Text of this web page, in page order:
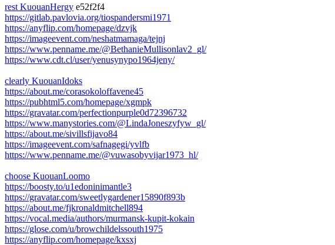
rest KuouanHergy e52f2f4
https://gitlab.pavlovia.org/tiospandersmi1971
https://anyflip.com/homepage/dzvjk
https://imageevent.com/neshatmamaga/tejnj
https://www.penname.me/@BethanieMullisonlav2_gl/
https://www.cdt.cl/user/yenusynypo1964jeny/
clearly KuouanIdoks
https://about.me/corasokoloffavene45
https://pubhtml5.com/homepage/xgmpk
https://gravatar.com/perfectionpurple0d72396732
https://www.manystories.com/@LindaJoneszyfyw_gl/
https://about.me/sivillsfijavo84
https://imageevent.com/safnagegi/yvlfb
https://www.penname.me/@vuwasobyvijar1973_hl/
choose KuouanLoomo
https://boosty.to/u1edoninimantle3
https://gravatar.com/sweetlygardener15890f893b
https://about.me/fjkronaldmitchell894
https://vocal.media/authors/murmansk-kupit-kokain
https://glose.com/u/browchildelssouth1975
https://anyflip.com/homepage/kxsxj